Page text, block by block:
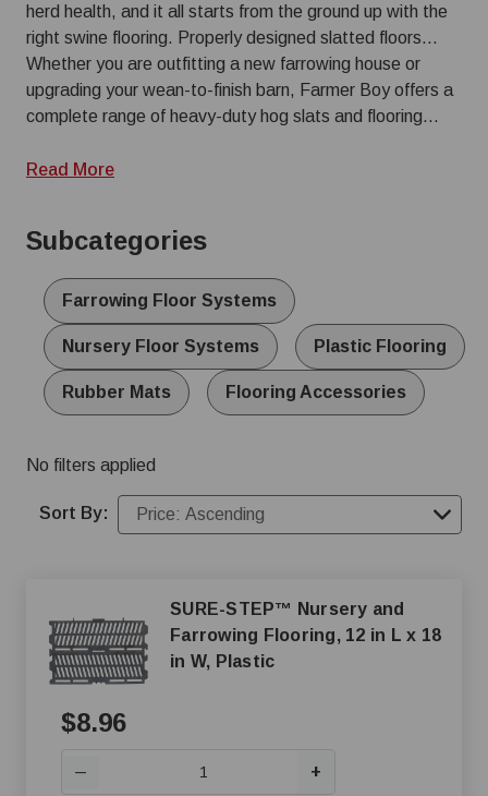
herd health, and it all starts from the ground up with the
right swine flooring. Properly designed slatted floors
allow manure to easily pass through to the pit below,
keeping your pigs dry, reducing disease transmission,
and cutting down on daily wash time.
Whether you are outfitting a new farrowing house or
upgrading your wean-to-finish barn, Farmer Boy offers a
complete range of heavy-duty hog slats and flooring
our subcategories below to find specialized farrowing
added traction and sow comfort. Equip your facility with
agricultural environments.
Read More
Subcategories
Farrowing Floor Systems
Nursery Floor Systems Plastic Flooring
Rubber Mats Flooring Accessories
No filters applied
Sort By:
SURE-STEP™ Nursery and
Farrowing Flooring, 12 in L x 18
in W, Plastic
$8.96
— +